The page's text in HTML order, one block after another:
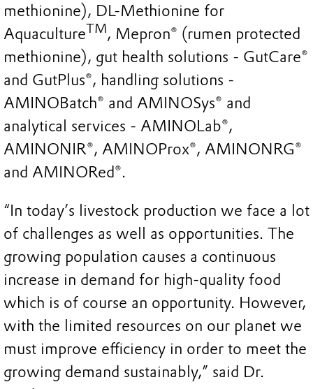
methionine), DL-Methionine for
AquacultureTM, Mepron® (rumen protected
methionine), gut health solutions - GutCare®
and GutPlus®, handling solutions -
AMINOBatch® and AMINOSys® and
analytical services - AMINOLab®,
AMINONIR®, AMINOProx®, AMINONRG®
and AMINORed®.
“In today’s livestock production we face a lot
of challenges as well as opportunities. The
growing population causes a continuous
increase in demand for high-quality food
which is of course an opportunity. However,
with the limited resources on our planet we
must improve efficiency in order to meet the
growing demand sustainably,” said Dr.